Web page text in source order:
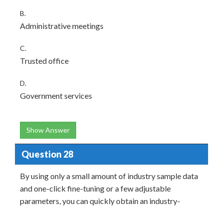
B.
Administrative meetings
C.
Trusted office
D.
Government services
Show Answer
Question 28
By using only a small amount of industry sample data
and one-click fine-tuning or a few adjustable
parameters, you can quickly obtain an industry-